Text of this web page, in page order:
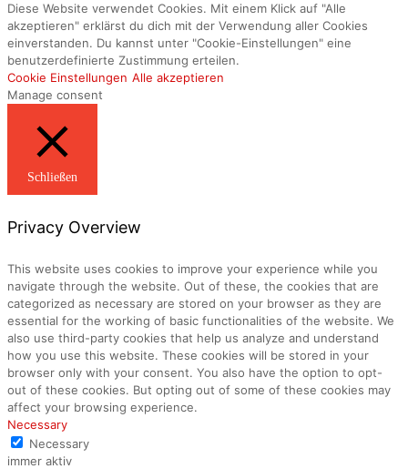
Diese Website verwendet Cookies. Mit einem Klick auf "Alle
akzeptieren" erklärst du dich mit der Verwendung aller Cookies
einverstanden. Du kannst unter "Cookie-Einstellungen" eine
benutzerdefinierte Zustimmung erteilen.
Cookie Einstellungen Alle akzeptieren
Manage consent
Schließen
Privacy Overview
This website uses cookies to improve your experience while you
navigate through the website. Out of these, the cookies that are
categorized as necessary are stored on your browser as they are
essential for the working of basic functionalities of the website. We
also use third-party cookies that help us analyze and understand
how you use this website. These cookies will be stored in your
browser only with your consent. You also have the option to opt-
out of these cookies. But opting out of some of these cookies may
affect your browsing experience.
Necessary
Necessary
immer aktiv